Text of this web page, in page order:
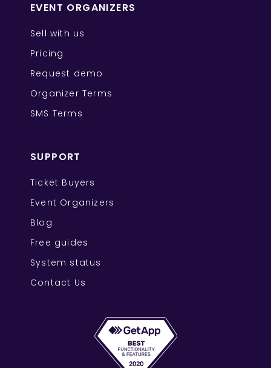
EVENT ORGANIZERS
Sell with us
Pricing
Request demo
Organizer Terms
SMS Terms
SUPPORT
Ticket Buyers
Event Organizers
Blog
Free guides
System status
Contact Us